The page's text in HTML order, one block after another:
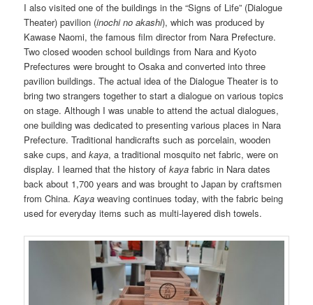
I also visited one of the buildings in the “Signs of Life” (Dialogue
Theater) pavilion (inochi no akashi), which was produced by
Kawase Naomi, the famous film director from Nara Prefecture.
Two closed wooden school buildings from Nara and Kyoto
Prefectures were brought to Osaka and converted into three
pavilion buildings. The actual idea of the Dialogue Theater is to
bring two strangers together to start a dialogue on various topics
on stage. Although I was unable to attend the actual dialogues,
one building was dedicated to presenting various places in Nara
Prefecture. Traditional handicrafts such as porcelain, wooden
sake cups, andkaya, a traditional mosquito net fabric, were on
display. I learned that the history ofkaya fabric in Nara dates
back about 1,700 years and was brought to Japan by craftsmen
from China.Kaya weaving continues today, with the fabric being
used for everyday items such as multi-layered dish towels.